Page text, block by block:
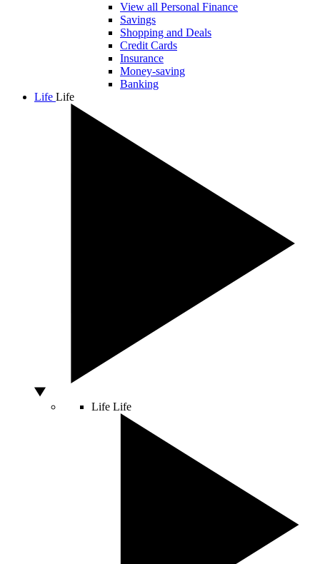
View all Personal Finance
Savings
Shopping and Deals
Credit Cards
Insurance
Money-saving
Banking
Life Life
Life Life